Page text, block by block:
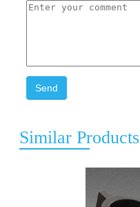
Send
Similar Products